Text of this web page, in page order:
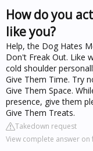
How do you
like you?
Help, the Dog Hates
Don't Freak Out. Like
cold shoulder
Give Them Time. Try
Give Them Space.
presence, give them
Give Them Treats.
Takedown request
View complete answer